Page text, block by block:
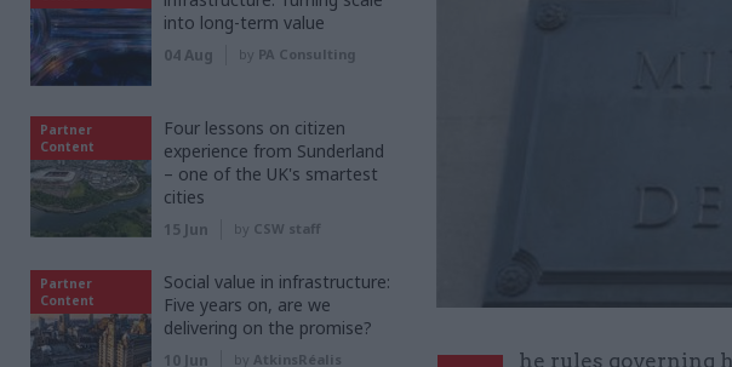
he rules governing
into long-term value
04 Aug by PA Consulting
Partner
Content
Four lessons on citizen
experience from Sunderland
– one of the UK's smartest
cities
15 Jun by CSW staff
Partner
Content
Social value in infrastructure:
Five years on, are we
delivering on the promise?
10 Jun by AtkinsRéalis